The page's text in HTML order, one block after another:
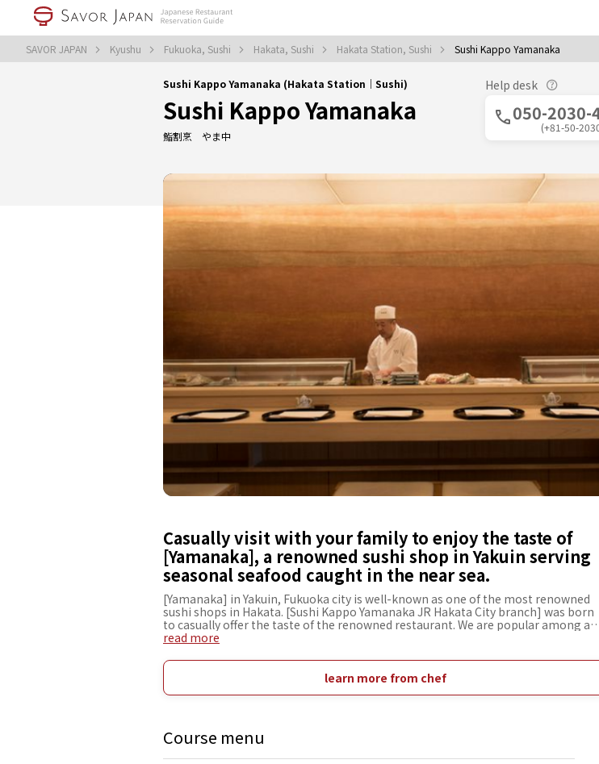
SAVOR JAPAN Kyushu Fukuoka, Sushi Hakata, Sushi Hakata Station, Sushi Sushi Kappo Yamanaka
Sushi Kappo Yamanaka (Hakata Station｜Sushi)
Sushi Kappo Yamanaka
鮨割烹 やま中
Help desk
050-2030-
(+81-50-
Casually visit with your family to enjoy the taste of
[Yamanaka], a renowned sushi shop in Yakuin serving
seasonal seafood caught in the near sea.
[Yamanaka] in Yakuin, Fukuoka city is well-known as one of the most renowned
sushi shops in Hakata. [Sushi Kappo Yamanaka JR Hakata City branch] was born
to casually offer the taste of the renowned restaurant. We are popular among a
wide range of guests, from gourmets to tourists and families, as you can enjoy
connected to Hakata Station. Enjoy seasonal seafood caught in the near sea
as Genkai-nada, and rice with black vinegar added to it, same as our main branch.
Using these exquisite ingredients, our chef's [skillful techniques] to make sushi
read more
learn more from chef
Course menu